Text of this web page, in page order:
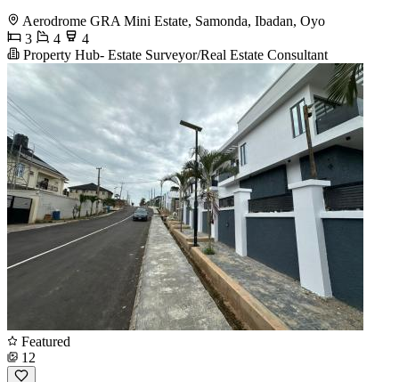
Aerodrome GRA Mini Estate, Samonda, Ibadan, Oyo
3
4
4
Property Hub- Estate Surveyor/Real Estate Consultant
Featured
12